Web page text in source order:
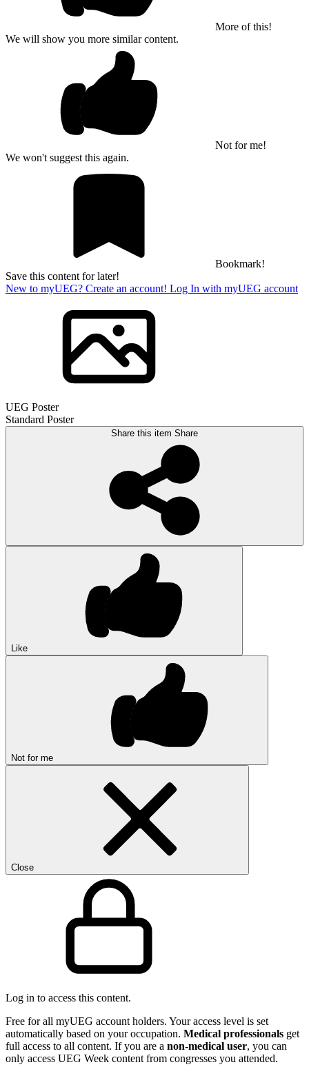
More of this!
We will show you more similar content.
Not for me!
We won't suggest this again.
Bookmark!
Save this content for later!
New to myUEG? Create an account! Log In with myUEG account
UEG Poster
Standard Poster
Share this item Share
Like
Not for me
Close
Log in to access this content.
Free for all myUEG account holders. Your access level is set
automatically based on your occupation. Medical professionals get
full access to all content. If you are a non-medical user, you can
only access UEG Week content from congresses you attended.